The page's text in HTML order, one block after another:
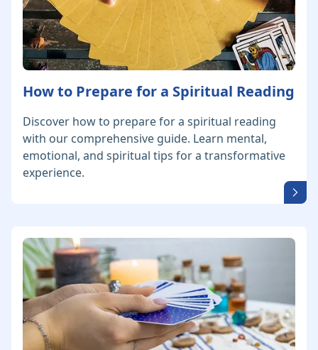
How to Prepare for a Spiritual Reading
Discover how to prepare for a spiritual reading
with our comprehensive guide. Learn mental,
emotional, and spiritual tips for a transformative
experience.